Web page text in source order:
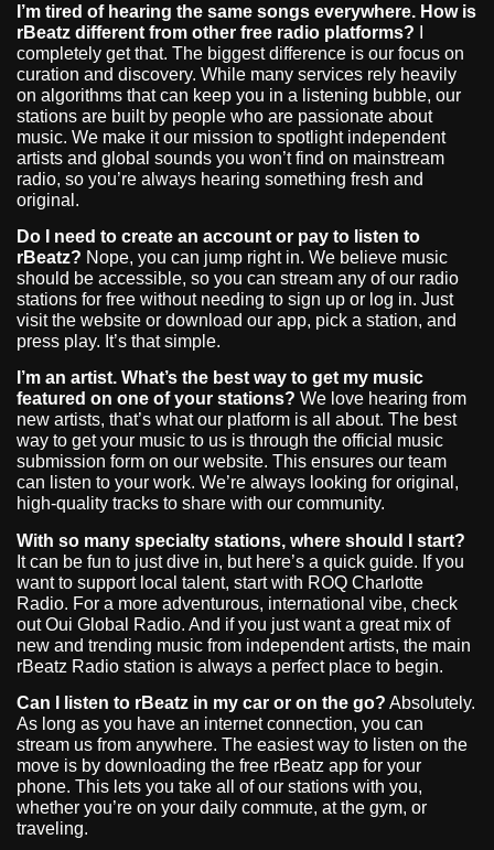
I’m tired of hearing the same songs everywhere. How is
rBeatz different from other free radio platforms?
completely get that. The biggest difference is our focus on
curation and discovery. While many services rely heavily
on algorithms that can keep you in a listening bubble, our
stations are built by people who are passionate about
music. We make it our mission to spotlight independent
artists and global sounds you won’t find on mainstream
radio, so you’re always hearing something fresh and
original.
Do I need to create an account or pay to listen to
rBeatz? Nope, you can jump right in. We believe music
should be accessible, so you can stream any of our radio
stations for free without needing to sign up or log in. Just
visit the website or download our app, pick a station, and
press play. It’s that simple.
I’m an artist. What’s the best way to get my music
featured on one of your stations? We love hearing from
new artists, that’s what our platform is all about. The best
way to get your music to us is through the official music
submission form on our website. This ensures our team
can listen to your work. We’re always looking for original,
high-quality tracks to share with our community.
With so many specialty stations, where should I start?
It can be fun to just dive in, but here’s a quick guide. If you
want to support local talent, start with ROQ Charlotte
Radio. For a more adventurous, international vibe, check
out Oui Global Radio. And if you just want a great mix of
new and trending music from independent artists, the main
rBeatz Radio station is always a perfect place to begin.
Can I listen to rBeatz in my car or on the go? Absolutely.
As long as you have an internet connection, you can
stream us from anywhere. The easiest way to listen on the
move is by downloading the free rBeatz app for your
phone. This lets you take all of our stations with you,
whether you’re on your daily commute, at the gym, or
traveling.